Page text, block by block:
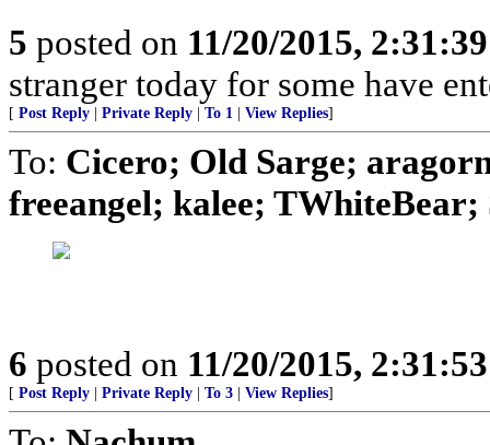
5 posted on 11/20/2015,
stranger today for some have
[ Post Reply Private Reply To 1 View Replies]
To: Cicero; Old Sarge;
freeangel; kalee; TWhiteBear;
6 posted on 11/20/2015,
[ Post Reply Private Reply To 3 View Replies]